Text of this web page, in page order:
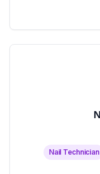
Nail Technician